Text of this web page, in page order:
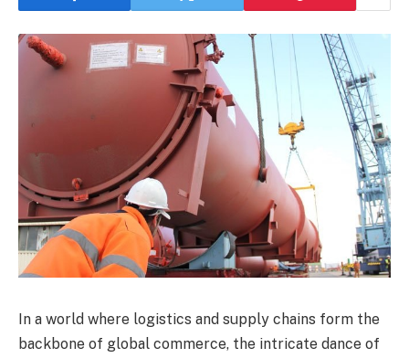
In a world where logistics and supply chains form the
backbone of global commerce, the intricate dance of